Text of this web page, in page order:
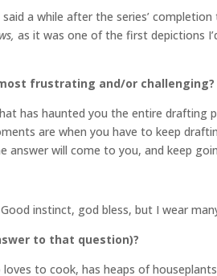
a while after the series’ completion
as it was one of the first depictions
frustrating and/or challenging?
has haunted you the entire drafting
are when you have to keep
will come to you, and keep
instinct, god bless, but I wear
to that question)?
to cook, has heaps of